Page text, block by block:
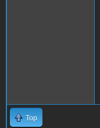
Top